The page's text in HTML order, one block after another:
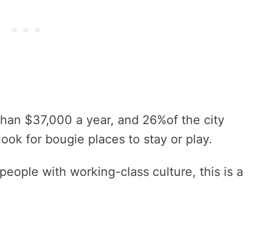
$37,000 a year, and 26%of the city
for bougie places to stay or play.
with working-class culture, this is a